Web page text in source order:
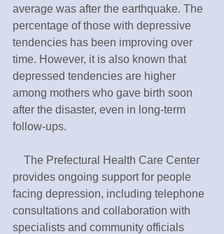
average was after the earthquake. The
percentage of those with depressive
tendencies has been improving over
time. However, it is also known that
depressed tendencies are higher
among mothers who gave birth soon
after the disaster, even in long-term
follow-ups.
The Prefectural Health Care Center
provides ongoing support for people
facing depression, including telephone
consultations and collaboration with
specialists and community officials